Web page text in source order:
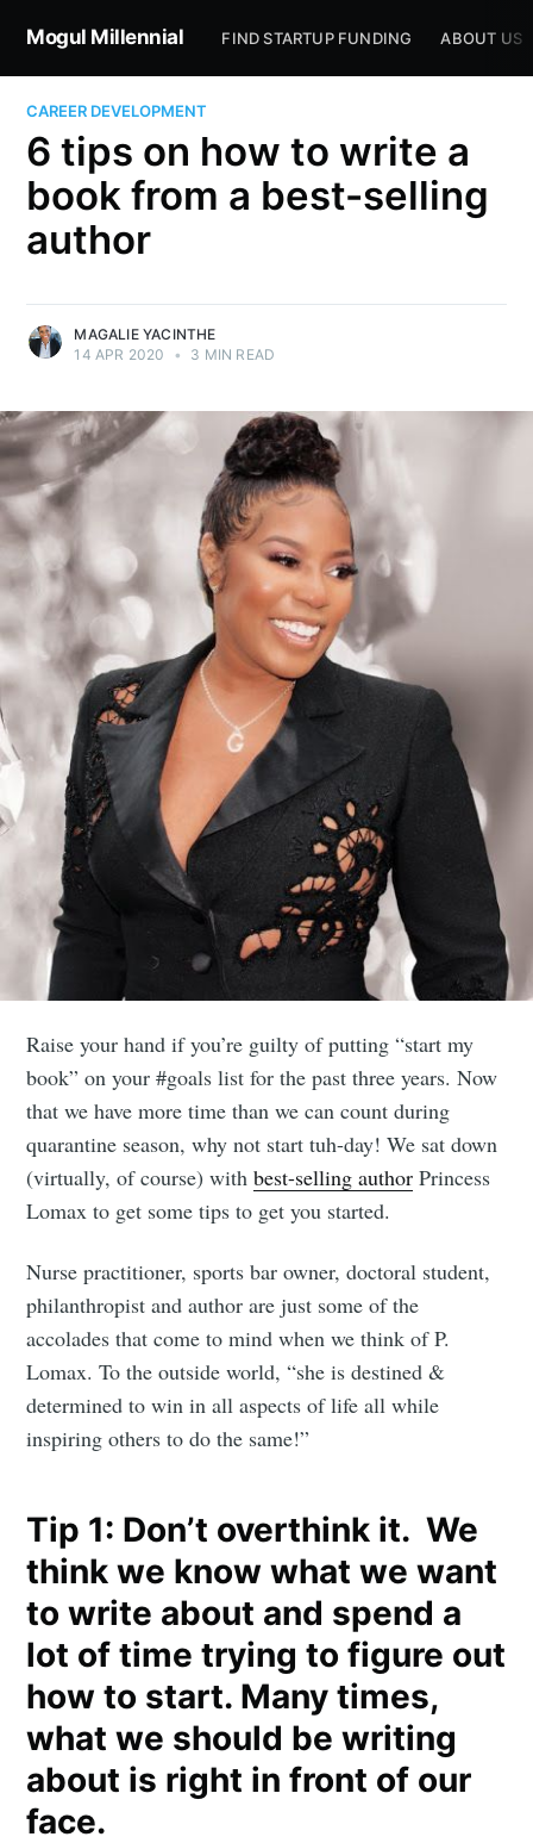
Mogul Millennial FIND STARTUP FUNDING ABOUT US
CAREER DEVELOPMENT
6 tips on how to write a
book from a best-selling
author
MAGALIE YACINTHE
14 APR 2020
• 3 MIN READ
Raise your hand if you’re guilty of putting “start my
book” on your #goals list for the past three years. Now
that we have more time than we can count during
quarantine season, why not start tuh-day! We sat down
(virtually, of course) withbest-selling author Princess
Lomax to get some tips to get you started.
Nurse practitioner, sports bar owner, doctoral student,
philanthropist and author are just some of the
accolades that come to mind when we think of P.
Lomax. To the outside world, “she is destined &
determined to win in all aspects of life all while
inspiring others to do the same!”
Tip 1: Don’t overthink it. We
think we know what we want
to write about and spend a
lot of time trying to figure out
how to start. Many times,
what we should be writing
about is right in front of our
face.